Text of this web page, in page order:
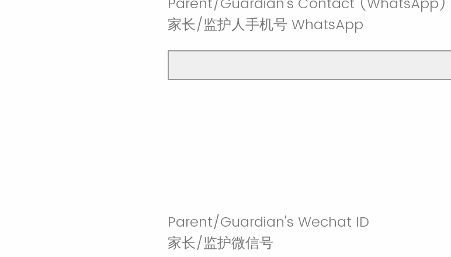
家长/监护人手机号 WhatsApp
Parent/Guardian's Wechat ID
家长/监护微信号